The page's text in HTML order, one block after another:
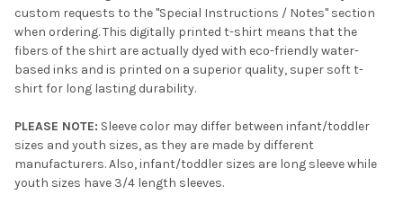
custom requests to the "Special Instructions / Notes" section
when ordering. This digitally printed t-shirt means that the
fibers of the shirt are actually dyed with eco-friendly water-
based inks and is printed on a superior quality, super soft t-
shirt for long lasting durability.
PLEASE NOTE: Sleeve color may differ between infant/toddler
sizes and youth sizes, as they are made by different
manufacturers. Also, infant/toddler sizes are long sleeve while
youth sizes have 3/4 length sleeves.